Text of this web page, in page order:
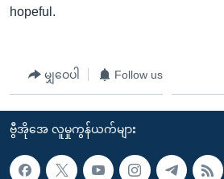
hopeful.
မျှဝေပါ Follow us
ဗွီအိုအေ လူမှုကွန်ယက်များ